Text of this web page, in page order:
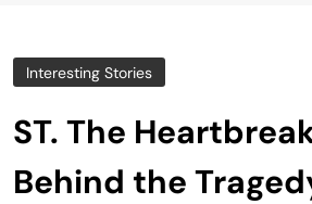
Interesting Stories
ST. The
Behind the